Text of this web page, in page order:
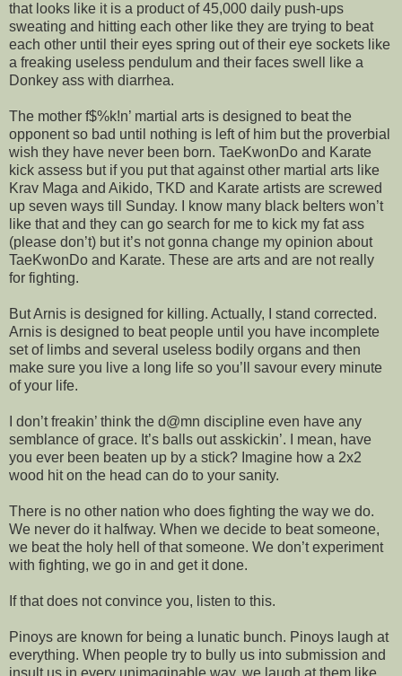
that looks like it is a product of 45,000 daily push-ups
sweating and hitting each other like they are trying to beat
each other until their eyes spring out of their eye sockets like
a freaking useless pendulum and their faces swell like a
Donkey ass with diarrhea.
The mother f$%k!n’ martial arts is designed to beat the
opponent so bad until nothing is left of him but the proverbial
wish they have never been born. TaeKwonDo and Karate
kick assess but if you put that against other martial arts like
Krav Maga and Aikido, TKD and Karate artists are screwed
up seven ways till Sunday. I know many black belters won’t
like that and they can go search for me to kick my fat ass
(please don’t) but it’s not gonna change my opinion about
TaeKwonDo and Karate. These are arts and are not really
for fighting.
But Arnis is designed for killing. Actually, I stand corrected.
Arnis is designed to beat people until you have incomplete
set of limbs and several useless bodily organs and then
make sure you live a long life so you’ll savour every minute
of your life.
I don’t freakin’ think the d@mn discipline even have any
semblance of grace. It’s balls out asskickin’. I mean, have
you ever been beaten up by a stick? Imagine how a 2x2
wood hit on the head can do to your sanity.
There is no other nation who does fighting the way we do.
We never do it halfway. When we decide to beat someone,
we beat the holy hell of that someone. We don’t experiment
with fighting, we go in and get it done.
If that does not convince you, listen to this.
Pinoys are known for being a lunatic bunch. Pinoys laugh at
everything. When people try to bully us into submission and